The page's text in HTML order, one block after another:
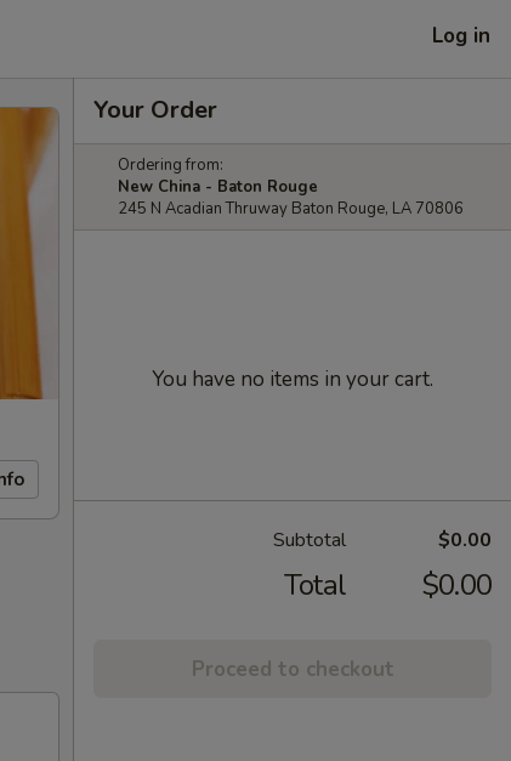
Log in
Your Order
Ordering from:
New China - Baton Rouge
245 N Acadian Thruway Baton Rouge, LA 70806
You have no items in your cart.
Subtotal $0.00
Total $0.00
Proceed to checkout